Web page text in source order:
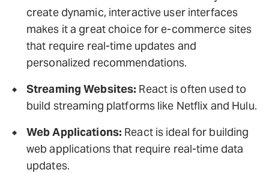
create dynamic, interactive user interfaces
makes it a great choice for e-commerce sites
that require real-time updates and
personalized recommendations.
Streaming Websites: React is often used to
build streaming platforms like Netflix and Hulu.
Web Applications: React is ideal for building
web applications that require real-time data
updates.